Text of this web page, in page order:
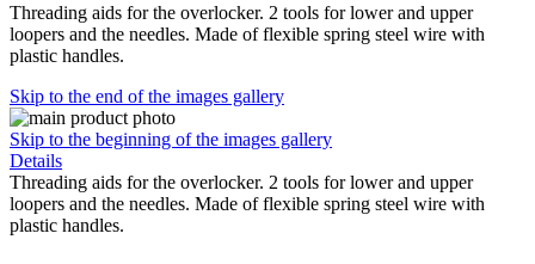
Threading aids for the overlocker. 2 tools for lower and upper
loopers and the needles. Made of flexible spring steel wire with
plastic handles.
Skip to the end of the images gallery
Skip to the beginning of the images gallery
Details
Threading aids for the overlocker. 2 tools for lower and upper
loopers and the needles. Made of flexible spring steel wire with
plastic handles.